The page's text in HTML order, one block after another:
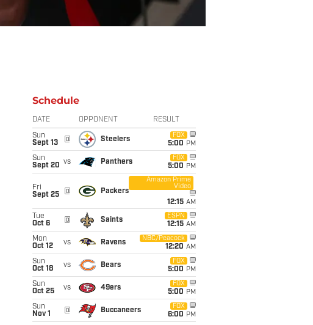
Schedule
DATE OPPONENT RESULT
Sun
Sept 13
@ Steelers
FOX
5:00 PM
Sun
Sept 20 vs Panthers
FOX
5:00 PM
Fri
Sept 25
@ Packers
Amazon Prime
Video
12:15 AM
Tue
Oct 6
@ Saints
ESPN
12:15 AM
Mon
Oct 12
vs Ravens
NBC/Peacock
12:20 AM
Sun
Oct 18
vs Bears
FOX
5:00 PM
Sun
Oct 25
vs 49ers
FOX
5:00 PM
Sun
Nov 1
@ Buccaneers
FOX
6:00 PM